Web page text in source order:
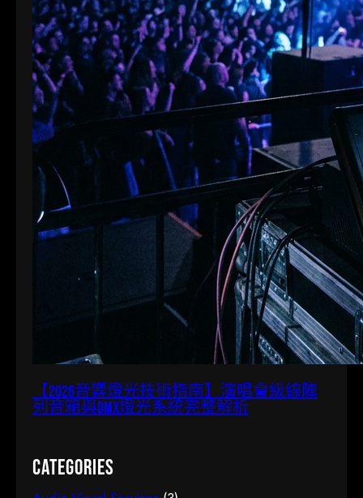
【2026音響燈光技術指南】演唱會級線陣
列音箱與DMX燈光系統完整解析
Categories